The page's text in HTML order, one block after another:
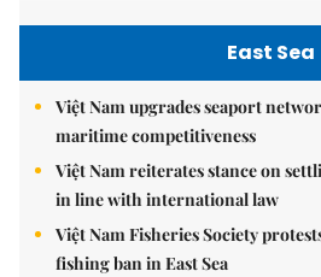
East Sea
Việt Nam upgrades seaport
maritime competitiveness
Việt Nam reiterates stance on
in line with international law
Việt Nam Fisheries Society
fishing ban in East Sea